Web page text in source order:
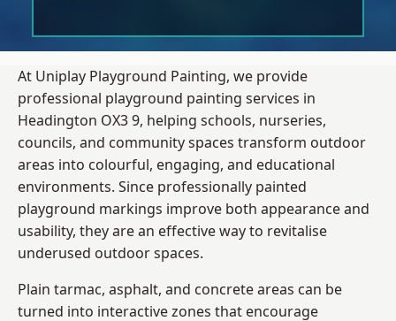
At Uniplay Playground Painting, we provide
professional playground painting services in
Headington OX3 9, helping schools, nurseries,
councils, and community spaces transform outdoor
areas into colourful, engaging, and educational
environments. Since professionally painted
playground markings improve both appearance and
usability, they are an effective way to revitalise
underused outdoor spaces.
Plain tarmac, asphalt, and concrete areas can be
turned into interactive zones that encourage